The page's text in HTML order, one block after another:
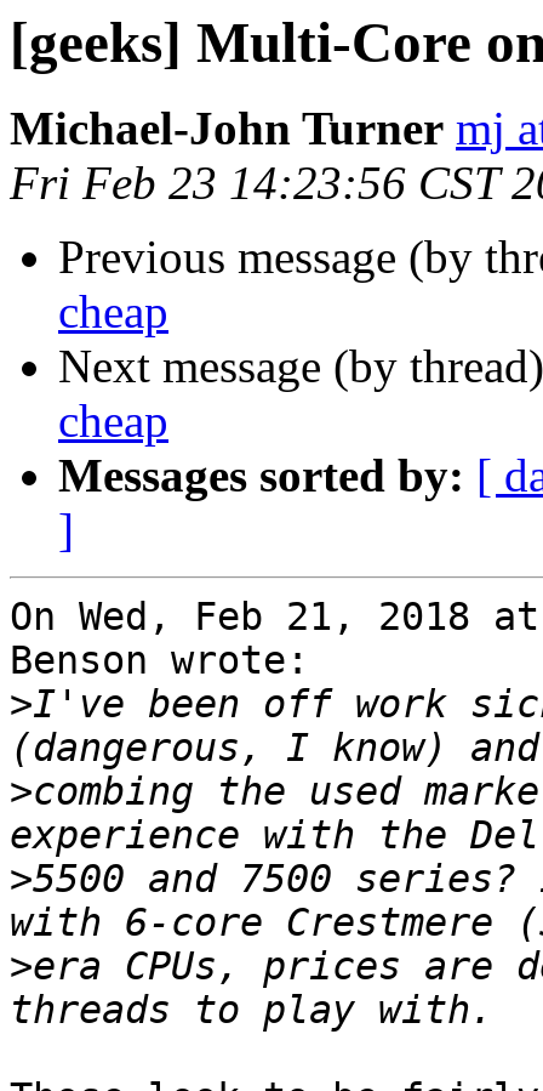
[geeks] Multi-Core
Michael-John Turner mj
Fri Feb 23 14:23:56 CST
Previous message (by
cheap
Next message (by
cheap
Messages sorted by: [
]
On Wed, Feb 21, 2018
Benson wrote:
>I've been off work
>combing the used
>5500 and 7500
>era CPUs, prices are